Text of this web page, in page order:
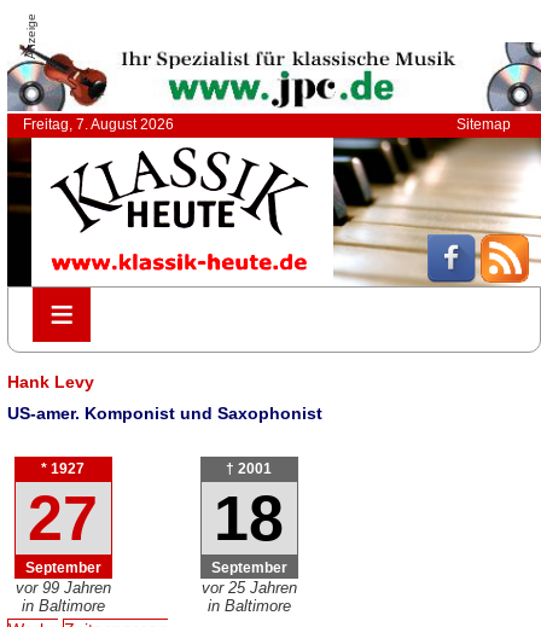
Anzeige
Freitag, 7. August 2026 Sitemap
≡
≡
Hank Levy
US-amer. Komponist und Saxophonist
* 1927
27
September
vor 99 Jahren
in Baltimore
† 2001
18
September
vor 25 Jahren
in Baltimore